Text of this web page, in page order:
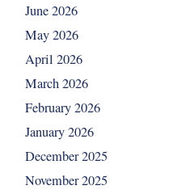
June 2026
May 2026
April 2026
March 2026
February 2026
January 2026
December 2025
November 2025